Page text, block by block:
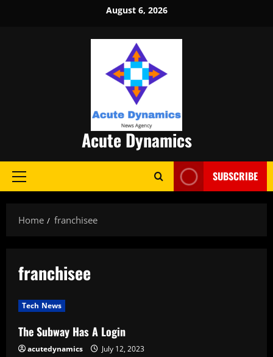
August 6, 2026
Acute Dynamics
Primary
SUBSCRIBE
Home franchisee
franchisee
Tech News
The Subway Has A Login
acutedynamics July 12, 2023